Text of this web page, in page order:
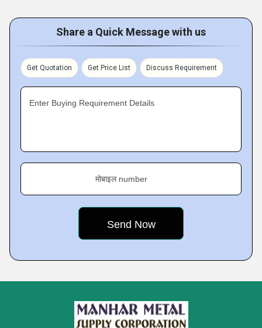
Share a Quick Message with us
Get Quotation Get Price List Discuss Requirement
Enter Buying Requirement Details
मोबाइल number